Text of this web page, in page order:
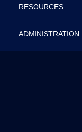
RESOURCES
ADMINISTRATION